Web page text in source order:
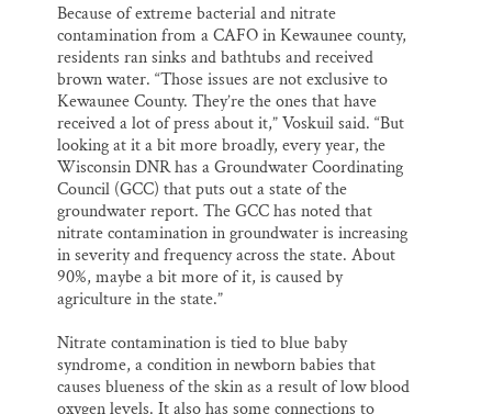
Because of extreme bacterial and nitrate
contamination from a CAFO in Kewaunee county,
residents ran sinks and bathtubs and received
brown water. “Those issues are not exclusive to
Kewaunee County. They’re the ones that have
received a lot of press about it,” Voskuil said. “But
looking at it a bit more broadly, every year, the
Wisconsin DNR has a Groundwater Coordinating
Council (GCC) that puts out a state of the
groundwater report. The GCC has noted that
nitrate contamination in groundwater is increasing
in severity and frequency across the state. About
90%, maybe a bit more of it, is caused by
agriculture in the state.”
Nitrate contamination is tied to blue baby
syndrome, a condition in newborn babies that
causes blueness of the skin as a result of low blood
oxygen levels. It also has some connections to